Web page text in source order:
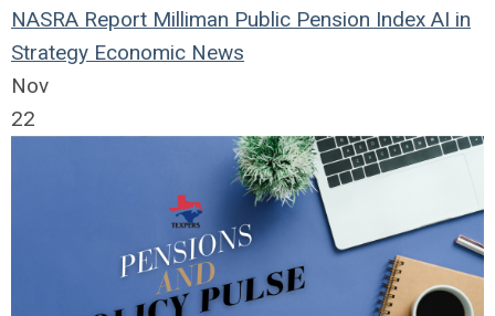
NASRA Report Milliman Public Pension Index AI in
Strategy Economic News
Nov
22